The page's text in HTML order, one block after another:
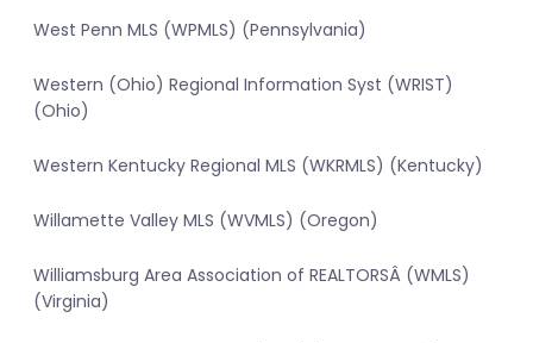
West Penn MLS (WPMLS) (Pennsylvania)
Western (Ohio) Regional Information Syst (WRIST)
(Ohio)
Western Kentucky Regional MLS (WKRMLS) (Kentucky)
Willamette Valley MLS (WVMLS) (Oregon)
Williamsburg Area Association of REALTORSÂ (WMLS)
(Virginia)